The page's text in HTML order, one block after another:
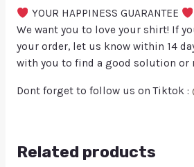
YOUR HAPPINESS GUARANTEE
We want you to love your shirt! If
your order, let us know within 14
with you to find a good solution or
Dont forget to follow us on Tiktok :
Related products